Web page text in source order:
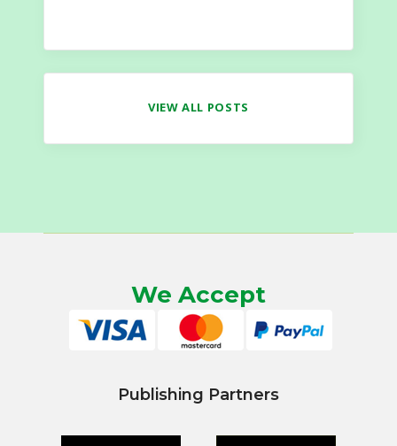
VIEW ALL POSTS
We Accept
Publishing Partners